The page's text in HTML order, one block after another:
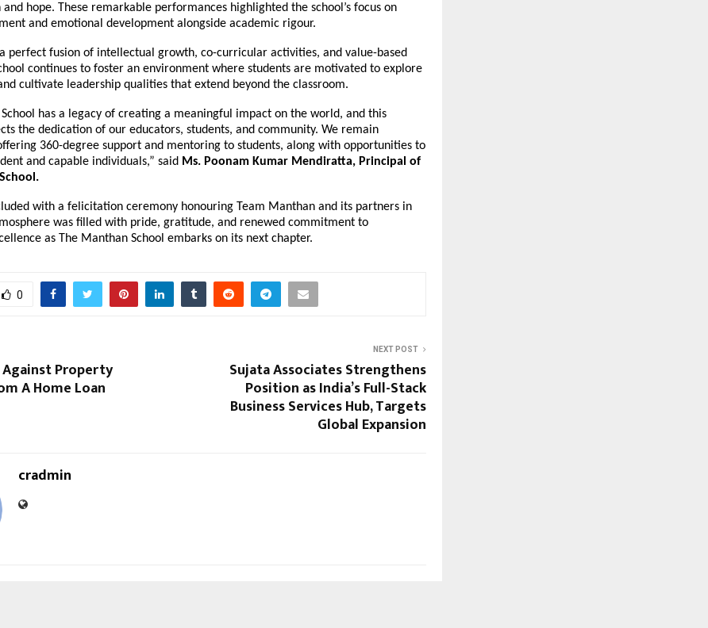
hope. These remarkable performances highlighted the school’s focus on
and emotional development alongside academic rigour.
perfect fusion of intellectual growth, co-curricular activities, and value-based
continues to foster an environment where students are motivated to explore
cultivate leadership qualities that extend beyond the classroom.
has a legacy of creating a meaningful impact on the world, and this
the dedication of our educators, students, and community. We remain
360-degree support and mentoring to students, along with opportunities to
and capable individuals,” said Ms. Poonam Kumar Mendiratta, Principal of
with a felicitation ceremony honouring Team Manthan and its partners in
was filled with pride, gratitude, and renewed commitment to
as The Manthan School embarks on its next chapter.
0
Against Property
A Home Loan
NEXT POST
Sujata Associates Strengthens
Position as India’s Full-Stack
Business Services Hub, Targets
Global Expansion
cradmin